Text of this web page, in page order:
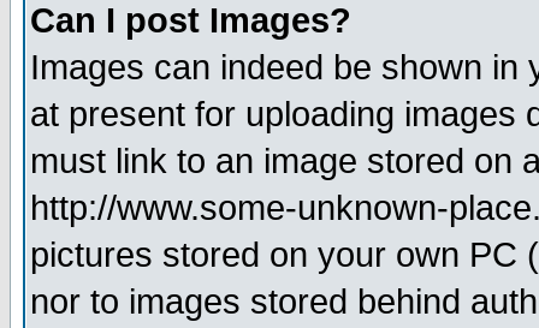
Can I post Images?
Images can indeed be shown in
at present for uploading images
must link to an image stored on
http://www.some-unknown-
pictures stored on your own PC
nor to images stored behind